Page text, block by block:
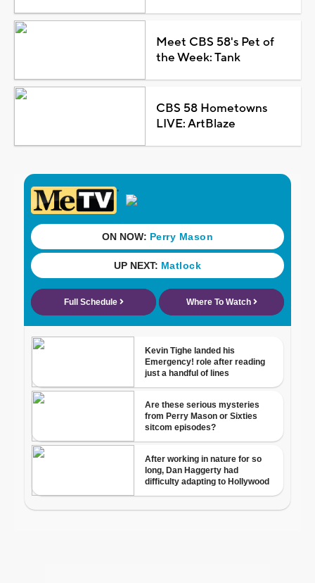
Meet CBS 58's Pet of
the Week: Tank
CBS 58 Hometowns
LIVE: ArtBlaze